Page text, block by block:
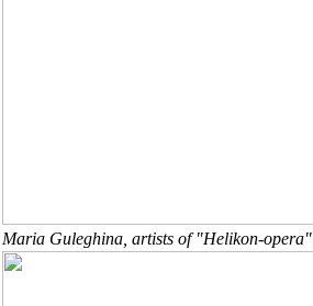
Maria Guleghina, artists of "Helikon-opera"